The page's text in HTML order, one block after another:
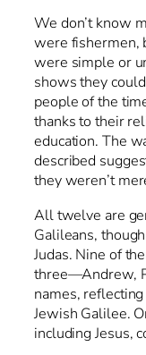
We don’t know
were fishermen,
were simple or
shows they
people of the
thanks to their
education. The
described
they weren’t
All twelve are
Galileans,
Judas. Nine of
three—Andrew,
names,
Jewish Galilee.
including Jesus,